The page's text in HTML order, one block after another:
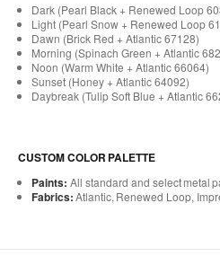
Dark (Pearl Black + Renewed Loop
Light (Pearl Snow + Renewed Loop
Dawn (Brick Red + Atlantic 67128)
Morning (Spinach Green + Atlantic
Noon (Warm White + Atlantic 66064)
Sunset (Honey + Atlantic 64092)
Daybreak (Tulip Soft Blue + Atlantic
CUSTOM COLOR PALETTE
Paints: All standard and select metal
Fabrics:Atlantic, Renewed Loop,